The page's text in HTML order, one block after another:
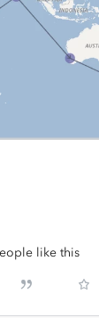
like this